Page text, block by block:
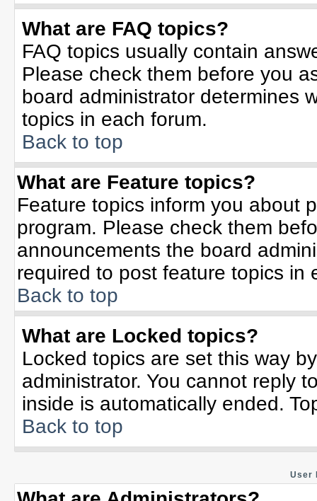
What are FAQ topics?
FAQ topics usually contain
Please check them before you
board administrator determines
topics in each forum.
Back to top
What are Feature topics?
Feature topics inform you about
program. Please check them
announcements the board
required to post feature topics in
Back to top
What are Locked topics?
Locked topics are set this way
administrator. You cannot reply
inside is automatically ended.
Back to top
User